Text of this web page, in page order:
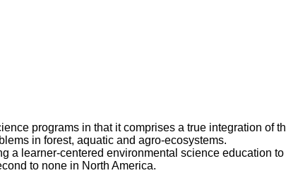
programs in that it comprises a true integration of
in forest, aquatic and agro-ecosystems.
a learner-centered environmental science education
to none in North America.